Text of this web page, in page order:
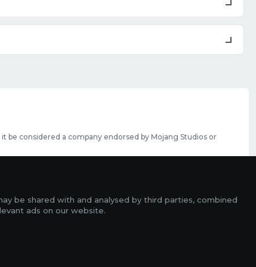
be considered a company endorsed by Mojang Studios or
be shared with and analysed by third parties, combined
ads on our website.